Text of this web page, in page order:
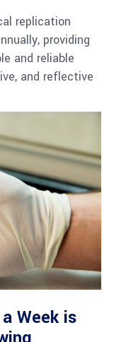
replication
providing
and reliable
and reflective
Week is